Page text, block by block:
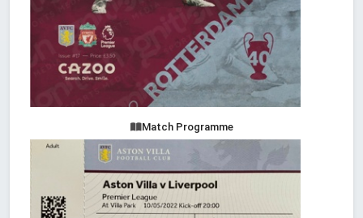
Match Programme